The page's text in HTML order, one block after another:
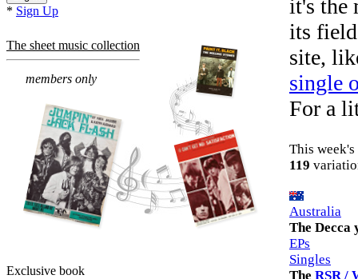
* Sign Up
The sheet music collection
members only
Exclusive book
it's the
its
site,
single
For a
This
119
Australia
The Decca
EPs
Singles
The RSR /